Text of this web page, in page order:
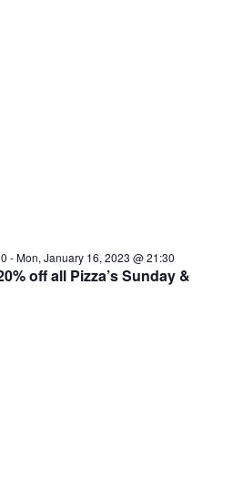
-Mon, January 16, 2023 @ 21:30
off all Pizza’s Sunday &